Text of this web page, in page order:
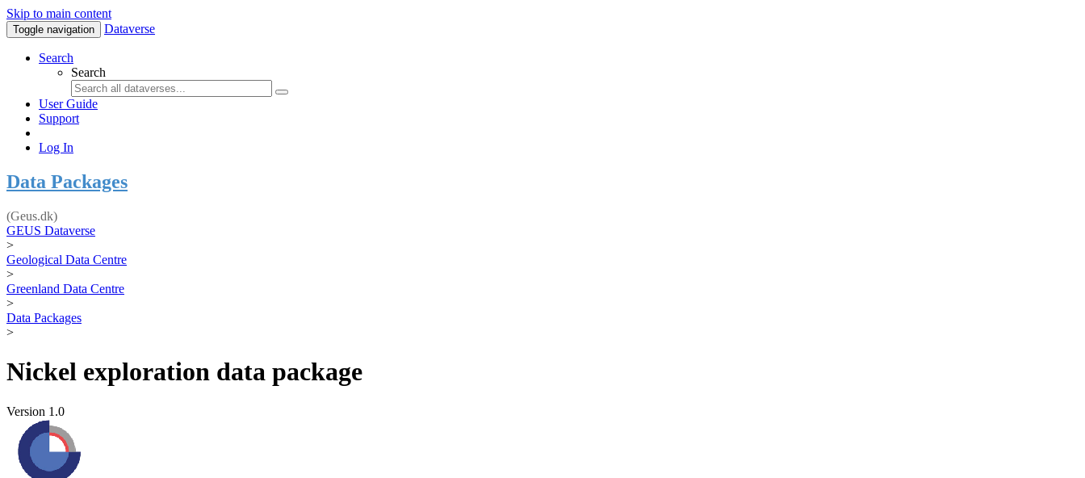
Skip to main content
Toggle navigation Dataverse
Search
Search
User Guide
Support
Log In
Data Packages
(Geus.dk)
GEUS Dataverse
>
Geological Data Centre
>
Greenland Data Centre
>
Data Packages
>
Nickel exploration data package
Version 1.0